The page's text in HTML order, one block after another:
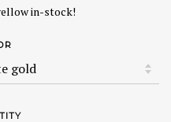
in-stock!